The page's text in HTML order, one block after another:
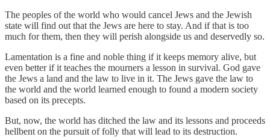
The peoples of the world who would cancel Jews and the Jewish
state will find out that the Jews are here to stay. And if that is too
much for them, then they will perish alongside us and deservedly so.
Lamentation is a fine and noble thing if it keeps memory alive, but
even better if it teaches the mourners a lesson in survival. God gave
the Jews a land and the law to live in it. The Jews gave the law to
the world and the world learned enough to found a modern society
based on its precepts.
But, now, the world has ditched the law and its lessons and proceeds
hellbent on the pursuit of folly that will lead to its destruction.